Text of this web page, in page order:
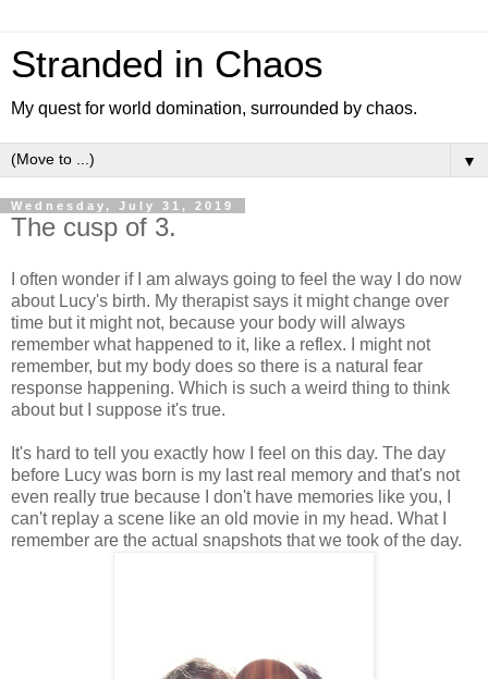
Stranded in Chaos
My quest for world domination, surrounded by chaos.
▼
Wednesday, July 31, 2019
The cusp of 3.
I often wonder if I am always going to feel the way I do now
about Lucy's birth. My therapist says it might change over
time but it might not, because your body will always
remember what happened to it, like a reflex. I might not
remember, but my body does so there is a natural fear
response happening. Which is such a weird thing to think
about but I suppose it's true.
It's hard to tell you exactly how I feel on this day. The day
before Lucy was born is my last real memory and that's not
even really true because I don't have memories like you, I
can't replay a scene like an old movie in my head. What I
remember are the actual snapshots that we took of the day.